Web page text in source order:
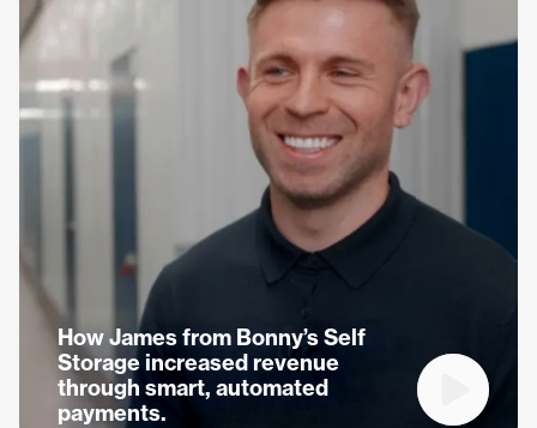
How James from Bonny’s Self
Storage increased revenue
through smart, automated
payments.
Play